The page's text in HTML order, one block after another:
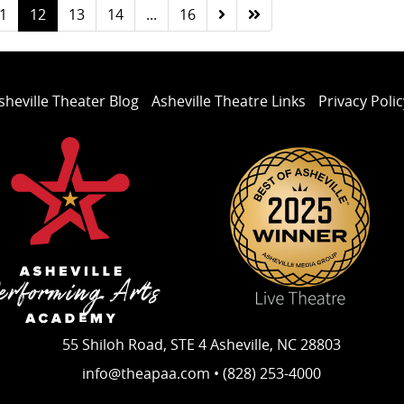
12 13 14 ... 16
Theater Blog Asheville Theatre Links Privacy
55 Shiloh Road, STE 4 Asheville, NC 28803
info@theapaa.com • (828) 253-4000